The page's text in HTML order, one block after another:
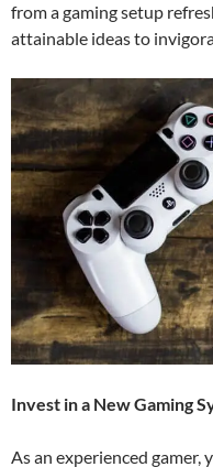
from a gaming setup
attainable ideas to
Invest in a New Gaming
As an experienced